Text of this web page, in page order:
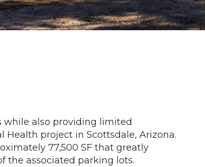
while also providing limited
project in Scottsdale, Arizona.
77,500 SF that greatly
the associated parking lots.